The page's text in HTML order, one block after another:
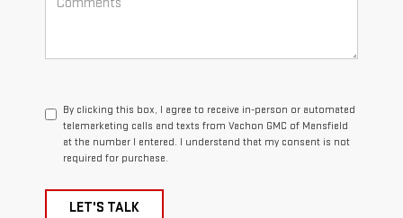
By clicking this box, I agree to receive in-person or automated
telemarketing calls and texts from Vachon GMC of Mansfield
at the number I entered. I understand that my consent is not
required for purchase.
LET'S TALK